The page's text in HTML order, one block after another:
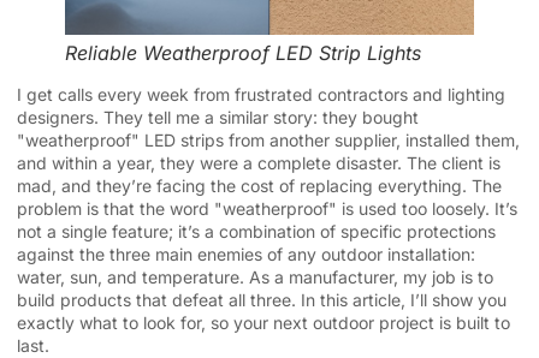
Reliable Weatherproof LED Strip Lights
I get calls every week from frustrated contractors and lighting
designers. They tell me a similar story: they bought
"weatherproof" LED strips from another supplier, installed them,
and within a year, they were a complete disaster. The client is
mad, and they’re facing the cost of replacing everything. The
problem is that the word "weatherproof" is used too loosely. It’s
not a single feature; it’s a combination of specific protections
against the three main enemies of any outdoor installation:
water, sun, and temperature. As a manufacturer, my job is to
build products that defeat all three. In this article, I’ll show you
exactly what to look for, so your next outdoor project is built to
last.